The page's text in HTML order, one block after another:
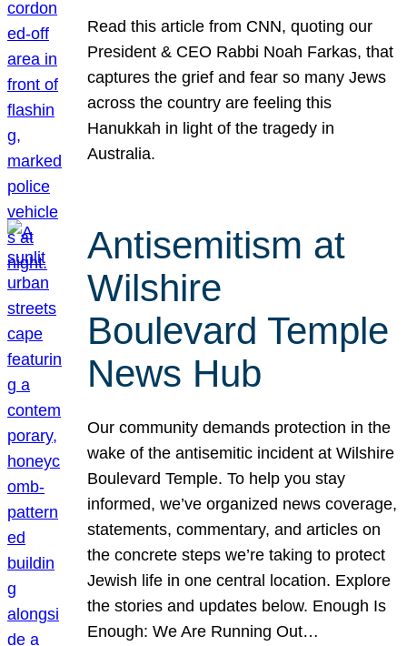
Read this article from CNN, quoting our
President & CEO Rabbi Noah Farkas, that
captures the grief and fear so many Jews
across the country are feeling this
Hanukkah in light of the tragedy in
Australia.
Antisemitism at
Wilshire
Boulevard Temple
News Hub
Our community demands protection in the
wake of the antisemitic incident at Wilshire
Boulevard Temple. To help you stay
informed, we’ve organized news coverage,
statements, commentary, and articles on
the concrete steps we’re taking to protect
Jewish life in one central location. Explore
the stories and updates below. Enough Is
Enough: We Are Running Out…